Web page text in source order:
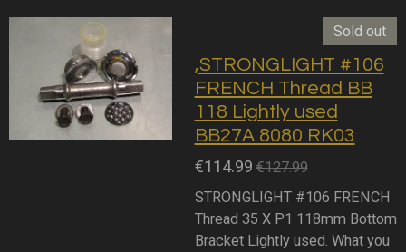
Sold out
,STRONGLIGHT #106
FRENCH Thread BB
118 Lightly used
BB27A 8080 RK03
€114.99 €127.99
STRONGLIGHT #106 FRENCH
Thread 35 X P1 118mm Bottom
Bracket Lightly used. What you